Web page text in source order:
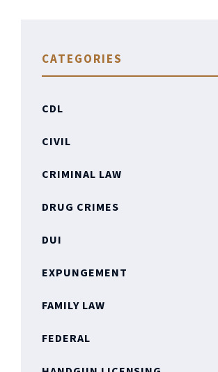
CATEGORIES
CDL
CIVIL
CRIMINAL LAW
DRUG CRIMES
DUI
EXPUNGEMENT
FAMILY LAW
FEDERAL